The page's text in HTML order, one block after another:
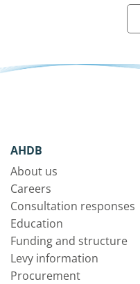
AHDB
About us
Careers
Consultation responses
Education
Funding and structure
Levy information
Procurement